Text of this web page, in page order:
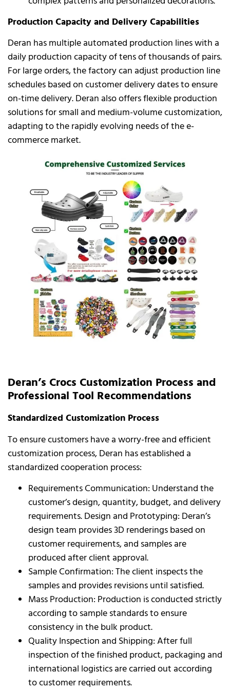
Production Capacity and Delivery Capabilities
Deran has multiple automated production lines with a
daily production capacity of tens of thousands of pairs.
For large orders, the factory can adjust production line
schedules based on customer delivery dates to ensure
on-time delivery. Deran also offers flexible production
solutions for small and medium-volume customization,
adapting to the rapidly evolving needs of the e-
commerce market.
Deran’s Crocs Customization Process and
Professional Tool Recommendations
Standardized Customization Process
To ensure customers have a worry-free and efficient
customization process, Deran has established a
standardized cooperation process:
Requirements Communication: Understand the
customer’s design, quantity, budget, and delivery
requirements. Design and Prototyping: Deran’s
design team provides 3D renderings based on
customer requirements, and samples are
produced after client approval.
Sample Confirmation: The client inspects the
samples and provides revisions until satisfied.
Mass Production: Production is conducted strictly
according to sample standards to ensure
consistency in the bulk product.
Quality Inspection and Shipping: After full
inspection of the finished product, packaging and
international logistics are carried out according
to customer requirements.